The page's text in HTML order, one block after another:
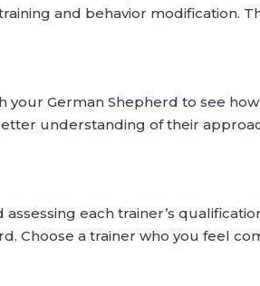
and behavior modification.
your German Shepherd to see
understanding of their
each trainer’s
Choose a trainer who you feel